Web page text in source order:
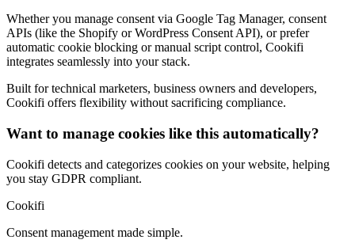
Whether you manage consent via Google Tag Manager, consent
APIs (like the Shopify or WordPress Consent API), or prefer
automatic cookie blocking or manual script control, Cookifi
integrates seamlessly into your stack.
Built for technical marketers, business owners and developers,
Cookifi offers flexibility without sacrificing compliance.
Want to manage cookies like this automatically?
Cookifi detects and categorizes cookies on your website, helping
you stay GDPR compliant.
Cookifi
Consent management made simple.